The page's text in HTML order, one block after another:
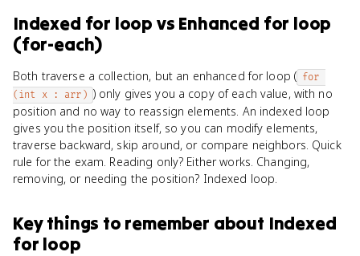
Indexed for loop vs Enhanced for loop
(for-each)
Both traverse a collection, but an enhanced for loop ( for
(int x : arr) ) only gives you a copy of each value, with no
position and no way to reassign elements. An indexed loop
gives you the position itself, so you can modify elements,
traverse backward, skip around, or compare neighbors. Quick
rule for the exam. Reading only? Either works. Changing,
removing, or needing the position? Indexed loop.
Key things to remember about Indexed
for loop